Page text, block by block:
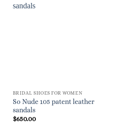
BRIDAL SHOES FOR WOMEN
So Nude 105 patent leather
sandals
$650.00